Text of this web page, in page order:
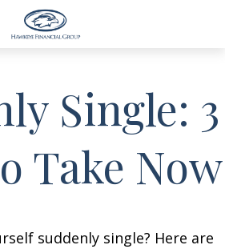
Single: 3
Take Now
suddenly single? Here are